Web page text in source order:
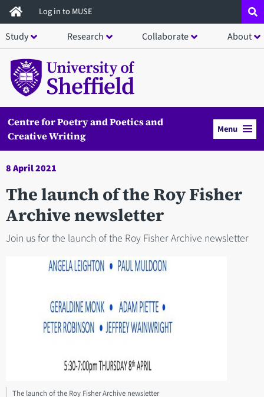
Skip
to
main
content
Log in to MUSE
Study Research Collaborate About
Centre for Poetry and Poetics and
Creative Writing
Menu
8 April 2021
The launch of the Roy Fisher
Archive newsletter
Join us for the launch of the Roy Fisher Archive newsletter
The launch of the Roy Fisher Archive newsletter